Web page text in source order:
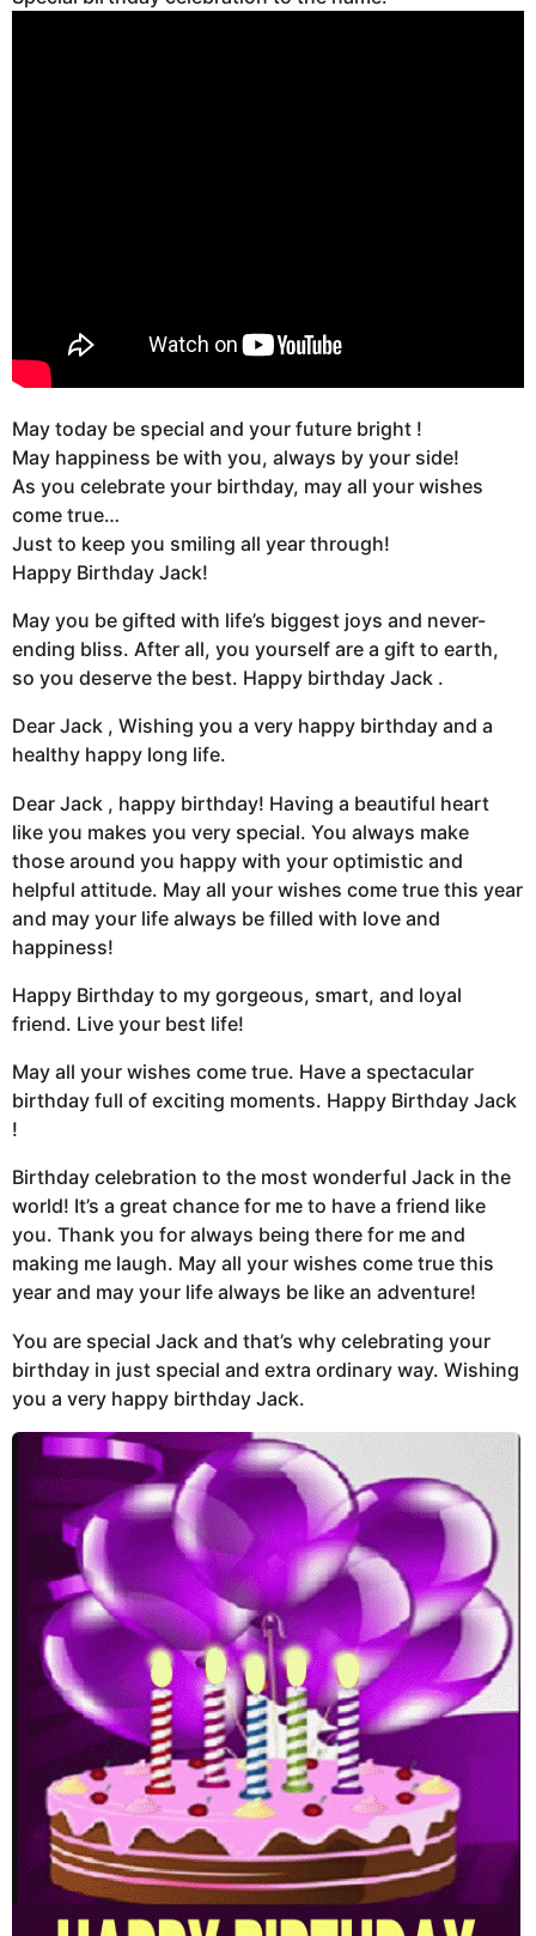
May today be special and your future bright !
May happiness be with you, always by your side!
As you celebrate your birthday, may all your wishes
come true…
Just to keep you smiling all year through!
Happy Birthday Jack!
May you be gifted with life’s biggest joys and never-
ending bliss. After all, you yourself are a gift to earth,
so you deserve the best. Happy birthday Jack .
Dear Jack , Wishing you a very happy birthday and a
healthy happy long life.
Dear Jack , happy birthday! Having a beautiful heart
like you makes you very special. You always make
those around you happy with your optimistic and
helpful attitude. May all your wishes come true this year
and may your life always be filled with love and
happiness!
Happy Birthday to my gorgeous, smart, and loyal
friend. Live your best life!
May all your wishes come true. Have a spectacular
birthday full of exciting moments. Happy Birthday Jack
!
Birthday celebration to the most wonderful Jack in the
world! It’s a great chance for me to have a friend like
you. Thank you for always being there for me and
making me laugh. May all your wishes come true this
year and may your life always be like an adventure!
You are special Jack and that’s why celebrating your
birthday in just special and extra ordinary way. Wishing
you a very happy birthday Jack.